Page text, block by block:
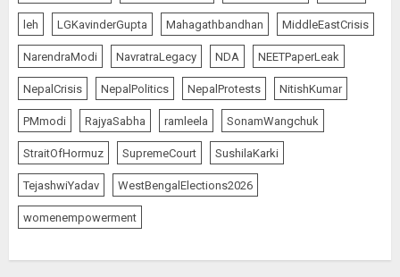
leh LGKavinderGupta Mahagathbandhan MiddleEastCrisis
NarendraModi NavratraLegacy NDA NEETPaperLeak
NepalCrisis NepalPolitics NepalProtests NitishKumar
PMmodi RajyaSabha ramleela SonamWangchuk
StraitOfHormuz SupremeCourt SushilaKarki
TejashwiYadav WestBengalElections2026
womenempowerment